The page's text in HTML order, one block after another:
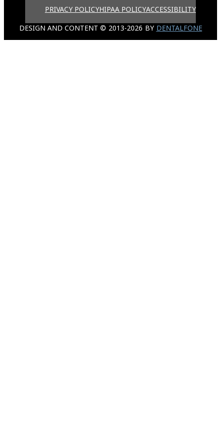
PRIVACY POLICYHIPAA POLICYACCESSIBILITY
DESIGN AND CONTENT © 2013-2026 BY DENTALFONE